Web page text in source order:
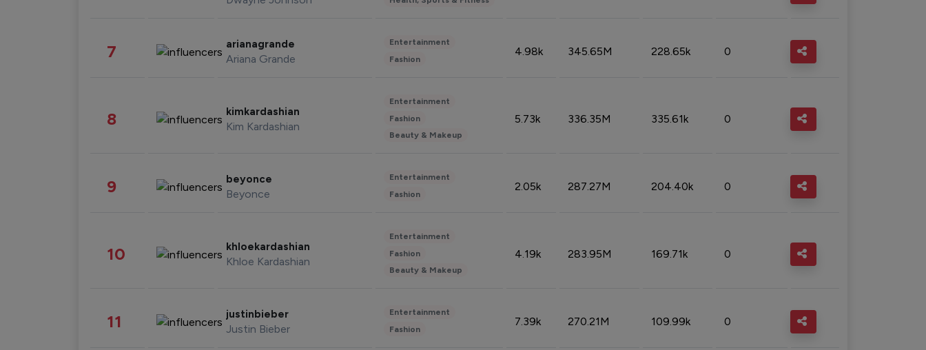
7 arianagrande
Ariana Grande
Entertainment
Fashion
4.98k 345.65M 228.65k 0
8 kimkardashian
Kim Kardashian
Entertainment
Fashion
Beauty & Makeup
5.73k 336.35M 335.61k 0
9 beyonce
Beyonce
Entertainment
Fashion
2.05k 287.27M 204.40k 0
10 khloekardashian
Khloe Kardashian
Entertainment
Fashion
Beauty & Makeup
4.19k 283.95M 169.71k 0
11 justinbieber
Justin Bieber
Entertainment
Fashion
7.39k 270.21M 109.99k 0